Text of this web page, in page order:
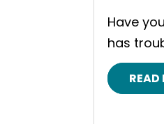
Have
has
READ